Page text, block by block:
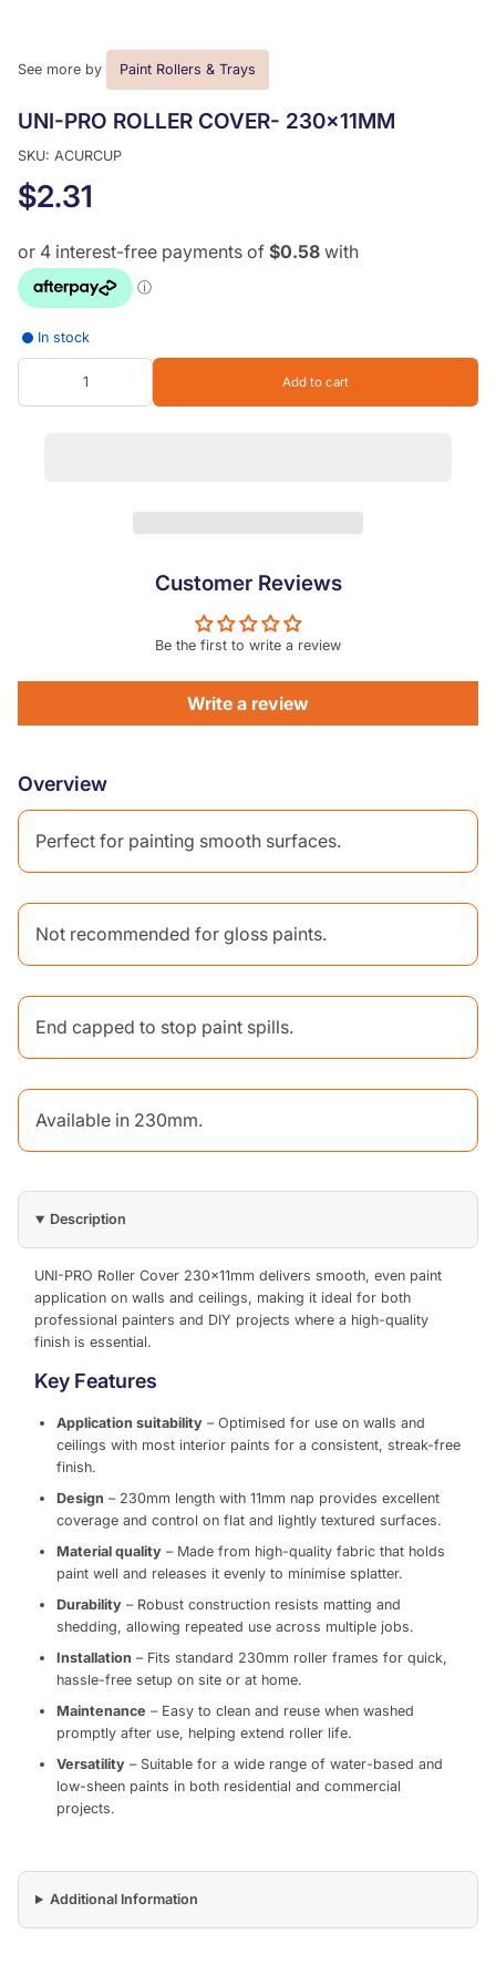
See more by Paint Rollers & Trays
UNI-PRO ROLLER COVER- 230x11MM
SKU: ACURCUP
$2.31
In stock
Add to cart
Customer Reviews
Be the first to write a review
Write a review
Overview
Perfect for painting smooth surfaces.
Not recommended for gloss paints.
End capped to stop paint spills.
Available in 230mm.
Description
UNI-PRO Roller Cover 230x11mm delivers smooth, even paint
application on walls and ceilings, making it ideal for both
professional painters and DIY projects where a high-quality
finish is essential.
Key Features
Application suitability – Optimised for use on walls and
ceilings with most interior paints for a consistent, streak-free
finish.
Design – 230mm length with 11mm nap provides excellent
coverage and control on flat and lightly textured surfaces.
Material quality – Made from high-quality fabric that holds
paint well and releases it evenly to minimise splatter.
Durability – Robust construction resists matting and
shedding, allowing repeated use across multiple jobs.
Installation – Fits standard 230mm roller frames for quick,
hassle-free setup on site or at home.
Maintenance – Easy to clean and reuse when washed
promptly after use, helping extend roller life.
Versatility – Suitable for a wide range of water-based and
low-sheen paints in both residential and commercial
projects.
Additional Information